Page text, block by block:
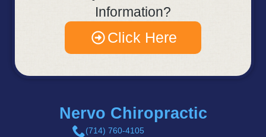
Information?
Click Here
Nervo Chiropractic
(714) 760-4105